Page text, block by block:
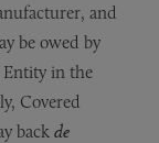
and
be owed by
Entity in the
Covered
back de